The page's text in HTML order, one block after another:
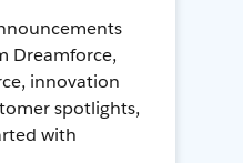
Dreamforce,
innovation
spotlights,
with